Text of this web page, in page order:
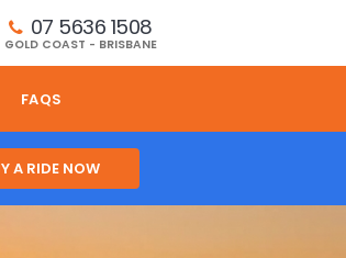
07 5636 1508
GOLD COAST - BRISBANE
FAQS